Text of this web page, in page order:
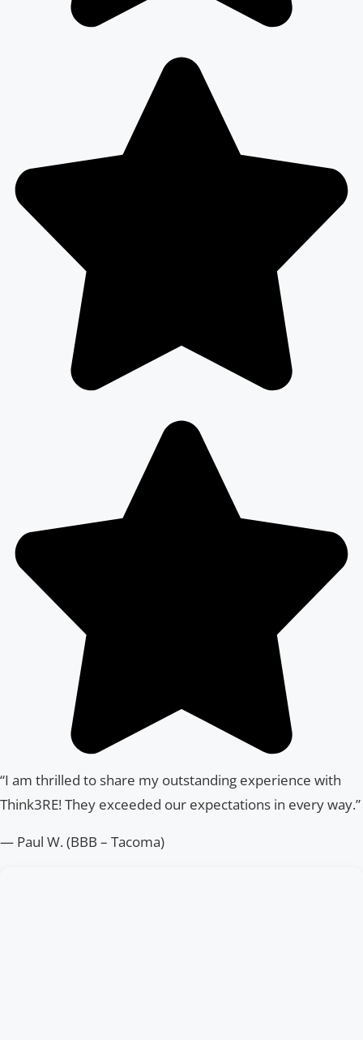
“I am thrilled to share my outstanding experience with
Think3RE! They exceeded our expectations in every way.”
— Paul W. (BBB – Tacoma)